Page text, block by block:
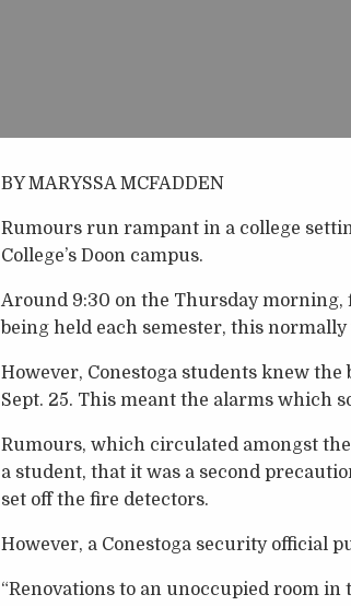
BY MARYSSA MCFADDEN
Rumours run rampant in a college
College’s Doon campus.
Around 9:30 on the Thursday
being held each semester, this
However, Conestoga students knew
Sept. 25. This meant the alarms which
Rumours, which circulated amongst
a student, that it was a second
set off the fire detectors.
However, a Conestoga security official
“Renovations to an unoccupied room